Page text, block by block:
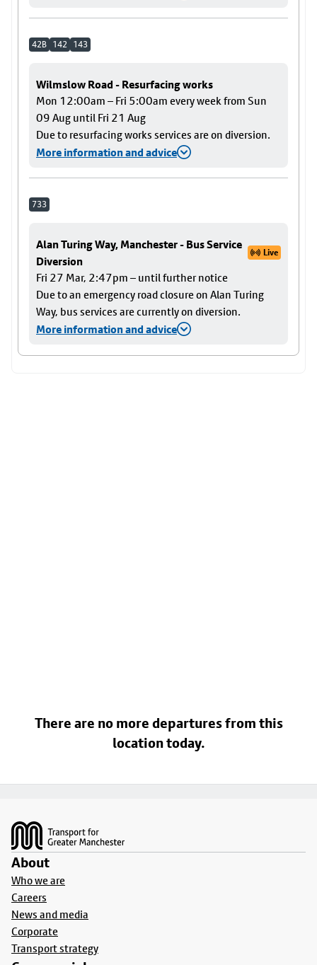
42B 142 143
Wilmslow Road - Resurfacing works
Mon 12:00am – Fri 5:00am every week from Sun
09 Aug until Fri 21 Aug
Due to resurfacing works services are on diversion.
More information and advice
733
Alan Turing Way, Manchester - Bus Service
Diversion
Live
Fri 27 Mar, 2:47pm – until further notice
Due to an emergency road closure on Alan Turing
Way, bus services are currently on diversion.
More information and advice
There are no more departures from this
location today.
About
Who we are
Careers
News and media
Corporate
Transport strategy